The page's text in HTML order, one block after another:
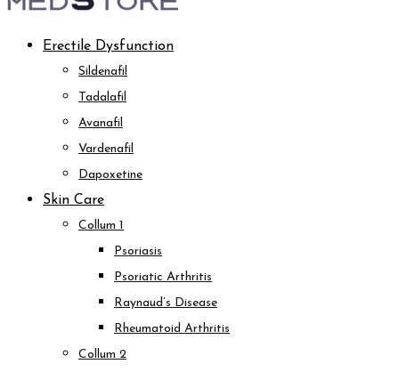
Erectile Dysfunction
Sildenafil
Tadalafil
Avanafil
Vardenafil
Dapoxetine
Skin Care
Collum 1
Psoriasis
Psoriatic Arthritis
Raynaud’s Disease
Rheumatoid Arthritis
Collum 2